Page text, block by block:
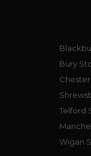
Bury
Telford
Wigan